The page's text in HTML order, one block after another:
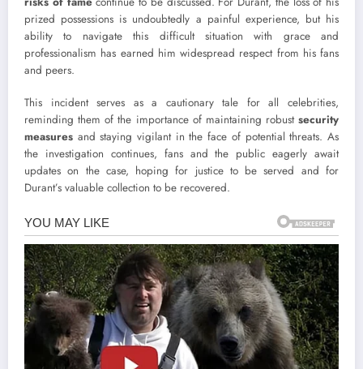
prized possessions is undoubtedly a painful experience, but his
ability to navigate this difficult situation with grace and
professionalism has earned him widespread respect from his fans
and peers.
This incident serves as a cautionary tale for all celebrities,
reminding them of the importance of maintaining robust security
measures and staying vigilant in the face of potential threats. As
the investigation continues, fans and the public eagerly await
updates on the case, hoping for justice to be served and for
Durant’s valuable collection to be recovered.